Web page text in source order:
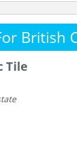
British
Tile